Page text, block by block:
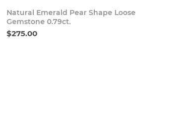
Buy Now
Natural Emerald Pear Shape Loose
Gemstone 0.79ct.
$275.00